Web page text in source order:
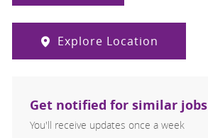
Explore Location
Get notified for similar jobs
You'll receive updates once a week